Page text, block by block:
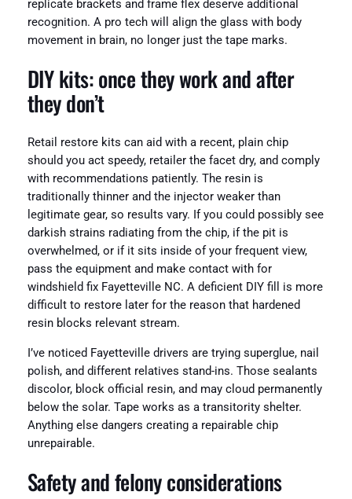
replicate brackets and frame flex deserve additional
recognition. A pro tech will align the glass with body
movement in brain, no longer just the tape marks.
DIY kits: once they work and after
they don’t
Retail restore kits can aid with a recent, plain chip
should you act speedy, retailer the facet dry, and comply
with recommendations patiently. The resin is
traditionally thinner and the injector weaker than
legitimate gear, so results vary. If you could possibly see
darkish strains radiating from the chip, if the pit is
overwhelmed, or if it sits inside of your frequent view,
pass the equipment and make contact with for
windshield fix Fayetteville NC. A deficient DIY fill is more
difficult to restore later for the reason that hardened
resin blocks relevant stream.
I’ve noticed Fayetteville drivers are trying superglue, nail
polish, and different relatives stand-ins. Those sealants
discolor, block official resin, and may cloud permanently
below the solar. Tape works as a transitority shelter.
Anything else dangers creating a repairable chip
unrepairable.
Safety and felony considerations